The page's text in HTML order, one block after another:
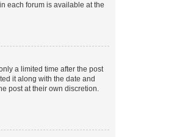
each forum is available at the
a limited time after the post
it along with the date and
post at their own discretion.